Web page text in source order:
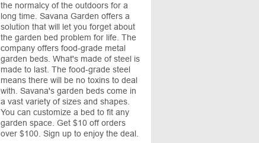
the normalcy of the outdoors for a
long time. Savana Garden offers a
solution that will let you forget about
the garden bed problem for life. The
company offers food-grade metal
garden beds. What's made of steel is
made to last. The food-grade steel
means there will be no toxins to deal
with. Savana's garden beds come in
a vast variety of sizes and shapes.
You can customize a bed to fit any
garden space. Get $10 off orders
over $100. Sign up to enjoy the deal.